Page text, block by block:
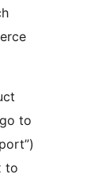
to
to